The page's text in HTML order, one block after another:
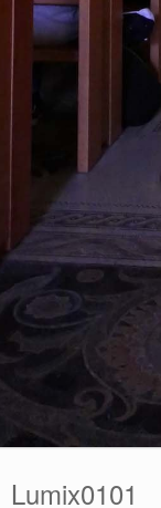
Lumix0101